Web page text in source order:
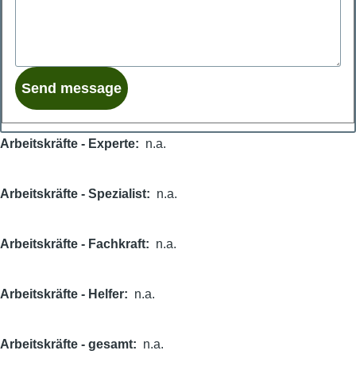
Arbeitskräfte - Experte n.a.
Arbeitskräfte - Spezialist n.a.
Arbeitskräfte - Fachkraft n.a.
Arbeitskräfte - Helfer n.a.
Arbeitskräfte - gesamt n.a.